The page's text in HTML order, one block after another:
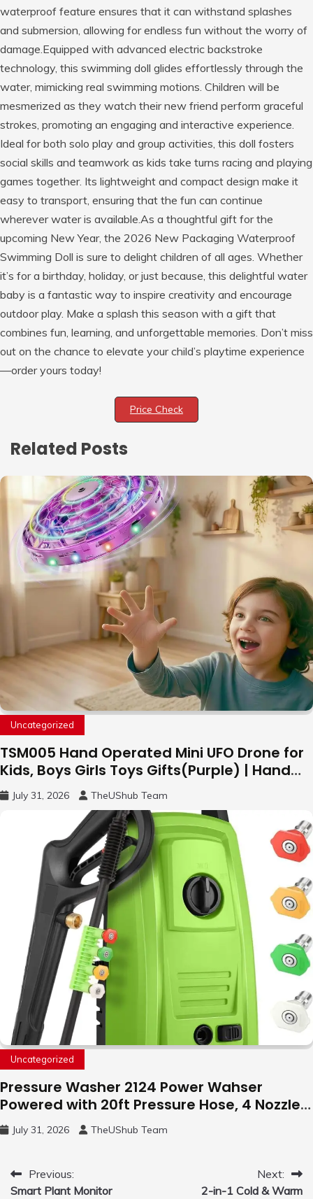
waterproof feature ensures that it can withstand splashes
and submersion, allowing for endless fun without the worry of
damage.Equipped with advanced electric backstroke
technology, this swimming doll glides effortlessly through the
water, mimicking real swimming motions. Children will be
mesmerized as they watch their new friend perform graceful
strokes, promoting an engaging and interactive experience.
Ideal for both solo play and group activities, this doll fosters
social skills and teamwork as kids take turns racing and playing
games together. Its lightweight and compact design make it
easy to transport, ensuring that the fun can continue
wherever water is available.As a thoughtful gift for the
upcoming New Year, the 2026 New Packaging Waterproof
Swimming Doll is sure to delight children of all ages. Whether
it’s for a birthday, holiday, or just because, this delightful water
baby is a fantastic way to inspire creativity and encourage
outdoor play. Make a splash this season with a gift that
combines fun, learning, and unforgettable memories. Don’t miss
out on the chance to elevate your child’s playtime experience
—order yours today!
Price Check
Related Posts
Uncategorized
TSM005 Hand Operated Mini UFO Drone for
Kids, Boys Girls Toys Gifts(Purple) | Hand
Free Motion Mini Drone, Flying Orb Ball Easy
to Fly Indoor & Outdoor, Cool Flying Toys
with LED Light, 360°Flip Stunt
July 31, 2026 TheUShub Team
Uncategorized
Pressure Washer 2124 Power Wahser
Powered with 20ft Pressure Hose, 4 Nozzles
and 450ml Foam Cannon, Cleaner Machine
for Home, Car, Green
July 31, 2026 TheUShub Team
PostPrevious:
Smart Plant Monitor
Next:
2-in-1 Cold & Warm